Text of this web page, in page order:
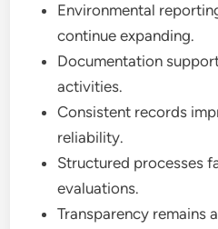
Environmental
continue expanding.
Documentation
activities.
Consistent records
reliability.
Structured processes
evaluations.
Transparency remains